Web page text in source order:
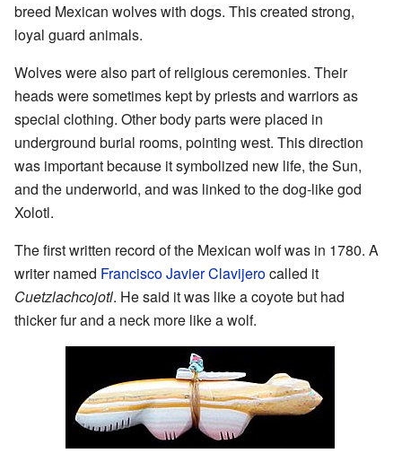
breed Mexican wolves with dogs. This created strong,
loyal guard animals.
Wolves were also part of religious ceremonies. Their
heads were sometimes kept by priests and warriors as
special clothing. Other body parts were placed in
underground burial rooms, pointing west. This direction
was important because it symbolized new life, the Sun,
and the underworld, and was linked to the dog-like god
Xolotl.
The first written record of the Mexican wolf was in 1780. A
writer named Francisco Javier Clavijerocalled it
Cuetzlachcojotl. He said it was like a coyote but had
thicker fur and a neck more like a wolf.